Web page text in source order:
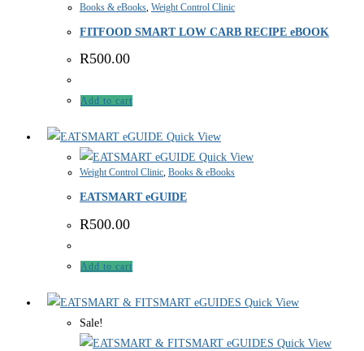
Books & eBooks, Weight Control Clinic
FITFOOD SMART LOW CARB RECIPE eBOOK
R500.00
Add to cart
Quick View
Quick View
Weight Control Clinic, Books & eBooks
EATSMART eGUIDE
R500.00
Add to cart
Quick View
Sale!
Quick View